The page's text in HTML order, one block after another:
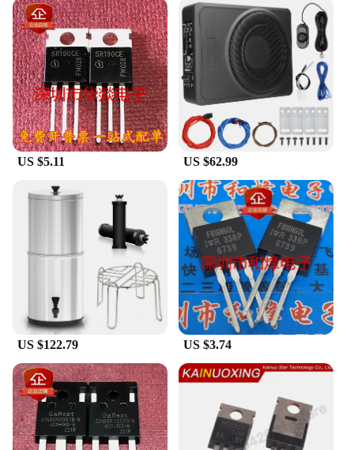
**Optimized for Productivity and Entertainment**
The Shenzhen Anxinshi Technology Tablets are not
just about looks; they are engineered for
productivity and entertainment. The tablets come
with a variety of sets, making them suitable for
different needs and preferences. Whether you're a
wholesaler, vendor, or a supplier, these tablets are
available for sale in bulk, ensuring that you have
access to reliable technology at competitive prices.
The tablets are optimized for various scenarios,
from business meetings to casual gaming, making
them a versatile addition to your tech arsenal.
US $5.11 US $62.99
US $122.79 US $3.74